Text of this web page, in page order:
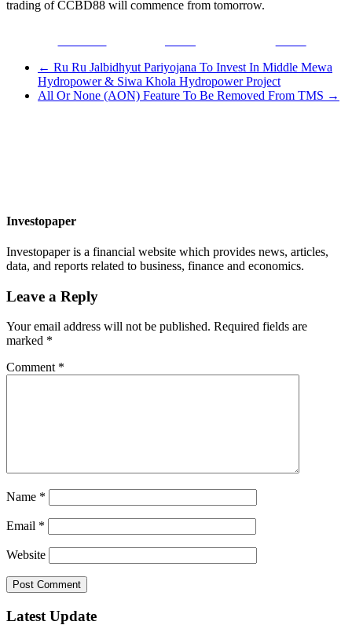
trading of CCBD88 will commence from tomorrow.
← Ru Ru Jalbidhyut Pariyojana To Invest In Middle Mewa
Hydropower & Siwa Khola Hydropower Project
All Or None (AON) Feature To Be Removed From TMS →
Investopaper
Investopaper is a financial website which provides news, articles,
data, and reports related to business, finance and economics.
Leave a Reply
Your email address will not be published. Required fields are
marked *
Comment *
Name *
Email *
Website
Latest Update